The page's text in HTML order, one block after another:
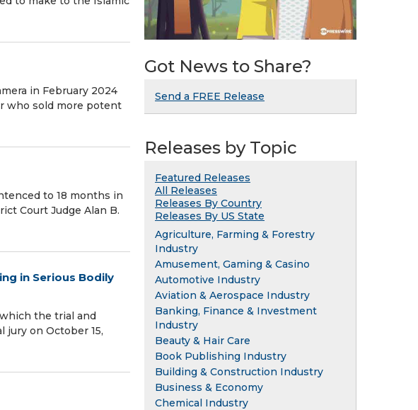
in February 2024
who sold more potent
to 18 months in
Court Judge Alan B.
in Serious Bodily
the trial and
jury on October 15,
Got News to Share?
Send a FREE Release
Releases by Topic
Featured Releases
All Releases
Releases By Country
Releases By US State
Agriculture, Farming & Forestry
Industry
Amusement, Gaming & Casino
Automotive Industry
Aviation & Aerospace Industry
Banking, Finance & Investment
Industry
Beauty & Hair Care
Book Publishing Industry
Building & Construction Industry
Business & Economy
Chemical Industry